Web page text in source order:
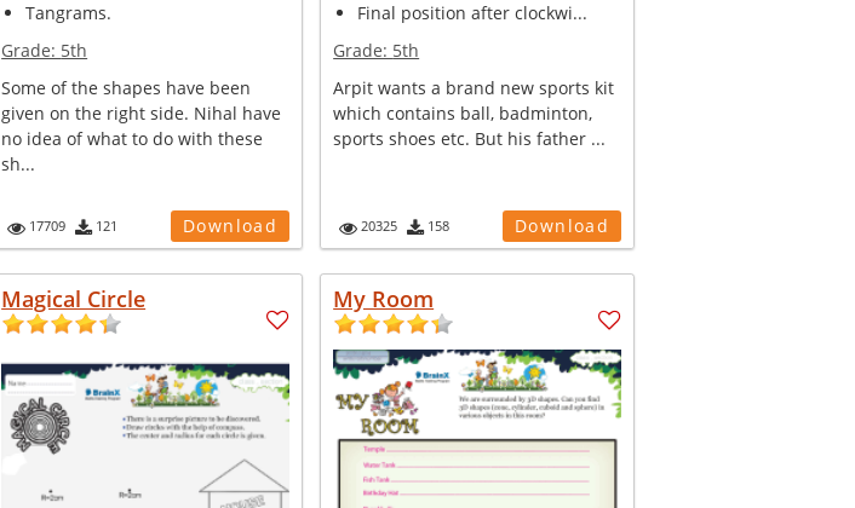
Tangrams.
Grade: 5th
Some of the shapes have been
given on the right side. Nihal have
no idea of what to do with these
sh...
17709 121 Download
Final position after clockwi...
Grade: 5th
Arpit wants a brand new sports kit
which contains ball, badminton,
sports shoes etc. But his father ...
20325 158 Download
Magical Circle My Room